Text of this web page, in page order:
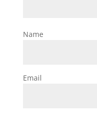
Name
Email